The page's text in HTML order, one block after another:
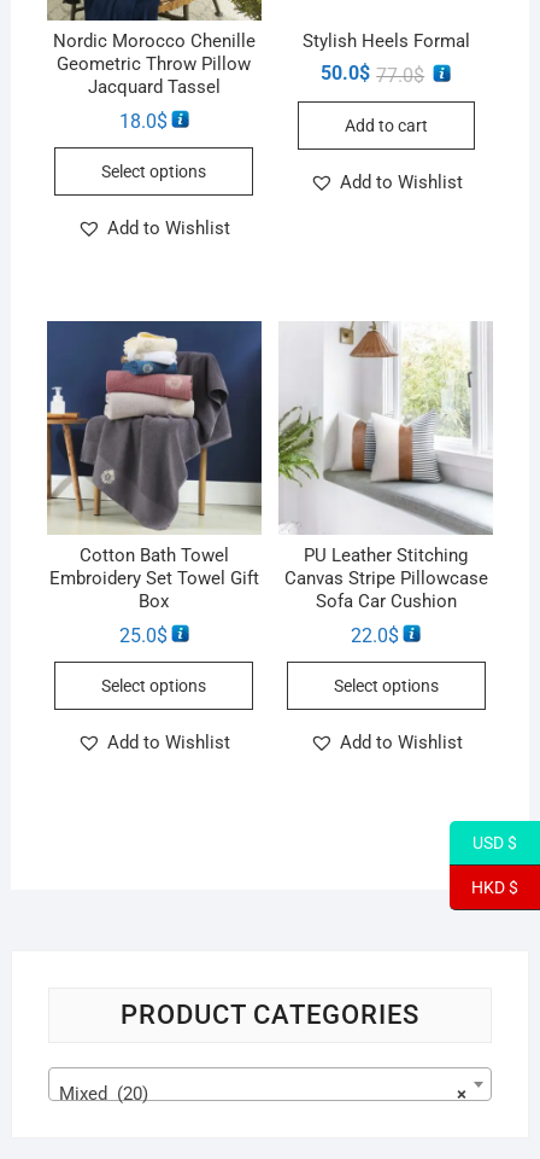
Nordic Morocco Chenille
Geometric Throw Pillow
Jacquard Tassel
18.0$
Select options
Add to Wishlist
Stylish Heels Formal
77.0$
50.0$
Add to cart
Add to Wishlist
Cotton Bath Towel
Embroidery Set Towel Gift
Box
25.0$
Select options
Add to Wishlist
PU Leather Stitching
Canvas Stripe Pillowcase
Sofa Car Cushion
22.0$
Select options
Add to Wishlist
PRODUCT CATEGORIES
×
Mixed (20)
USD $
HKD $